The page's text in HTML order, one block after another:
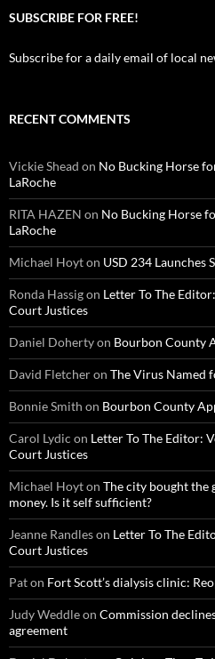
SUBSCRIBE FOR FREE!
Subscribe for a daily email of local
RECENT COMMENTS
Vickie Shead on No Bucking Horse
LaRoche
RITA HAZEN on No Bucking Horse
LaRoche
Michael Hoyton USD 234 Launches
Ronda Hassigon Letter To The
Court Justices
Daniel Dohertyon Bourbon County
David Fletcheron The Virus Named
Bonnie Smith on Bourbon County
Carol Lydic on Letter To The Editor:
Court Justices
Michael Hoyton The city bought the
money. Is it self sufficient?
Jeanne Randleson Letter To The
Court Justices
Paton Fort Scott’s dialysis clinic:
Judy Weddleon Commission
agreement